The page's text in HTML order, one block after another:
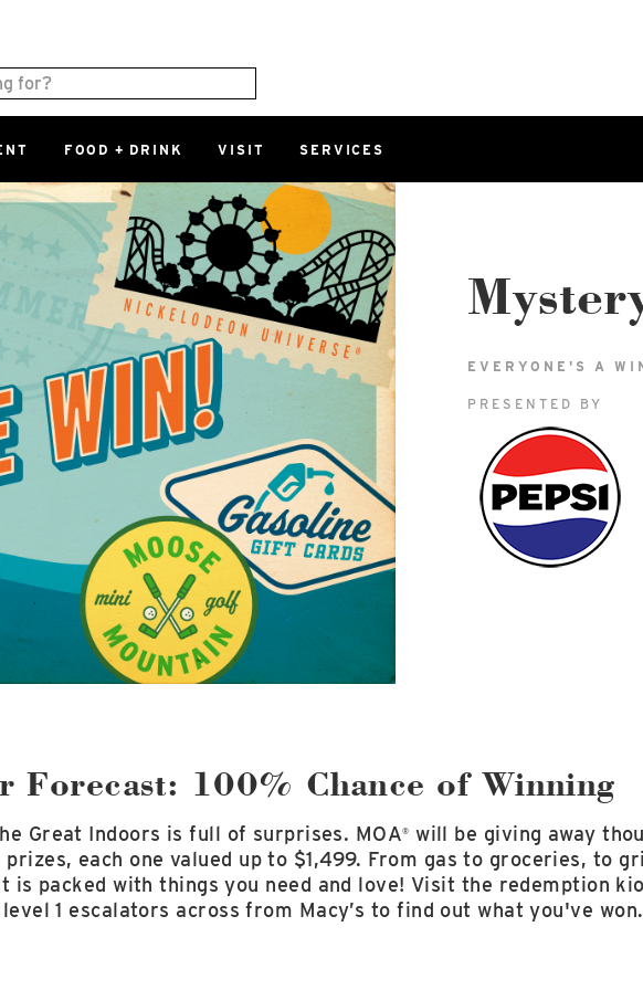
FOOD + DRINK VISIT SERVICES
0%
Available Spaces
0%
East
Parking Ramp
More Information
East Lot
82nd St & 24th Ave
Closed
EVERYONE'S A
PRESENTED BY
Forecast: 100% Chance of Winning
Great Indoors is full of surprises. MOA®
will be giving away
each one valued up to $1,499. From gas to groceries, to
packed with things you need and love! Visit the redemption
1 escalators across from Macy’s to find out what you've won.